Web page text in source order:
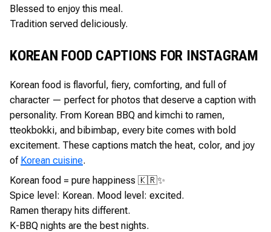
Blessed to enjoy this meal.
Tradition served deliciously.
KOREAN FOOD CAPTIONS FOR INSTAGRAM
Korean food is flavorful, fiery, comforting, and full of
character — perfect for photos that deserve a caption with
personality. From Korean BBQ and kimchi to ramen,
tteokbokki, and bibimbap, every bite comes with bold
excitement. These captions match the heat, color, and joy
of Korean cuisine.
Korean food = pure happiness 🇰🇷✨
Spice level: Korean. Mood level: excited.
Ramen therapy hits different.
K-BBQ nights are the best nights.